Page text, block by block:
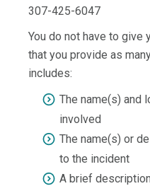
307-425-6047
You do not have to give
that you provide as
includes:
The name(s) and
involved
The name(s) or
to the incident
A brief